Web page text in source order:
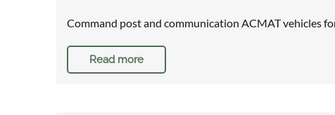
Command post and communication ACMAT vehicles
Read more